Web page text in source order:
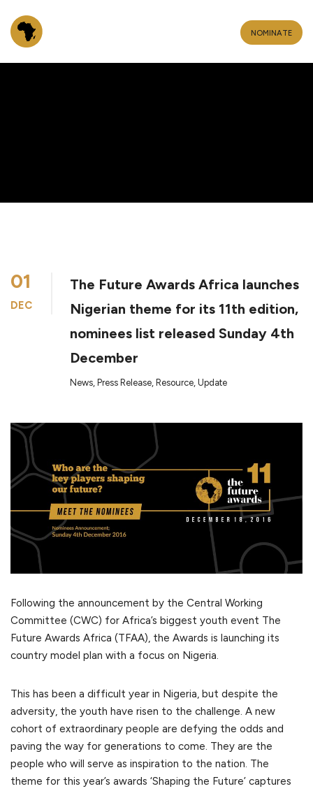
NOMINATE
01
DEC
The Future Awards Africa launches
Nigerian theme for its 11th edition,
nominees list released Sunday 4th
December
News, Press Release, Resource, Update
Following the announcement by the Central Working
Committee (CWC) for Africa’s biggest youth event The
Future Awards Africa (TFAA), the Awards is launching its
country model plan with a focus on Nigeria.
This has been a difficult year in Nigeria, but despite the
adversity, the youth have risen to the challenge. A new
cohort of extraordinary people are defying the odds and
paving the way for generations to come. They are the
people who will serve as inspiration to the nation. The
theme for this year’s awards ‘Shaping the Future’ captures